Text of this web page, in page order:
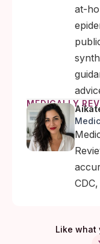
at-
MEDICALLY
Like what